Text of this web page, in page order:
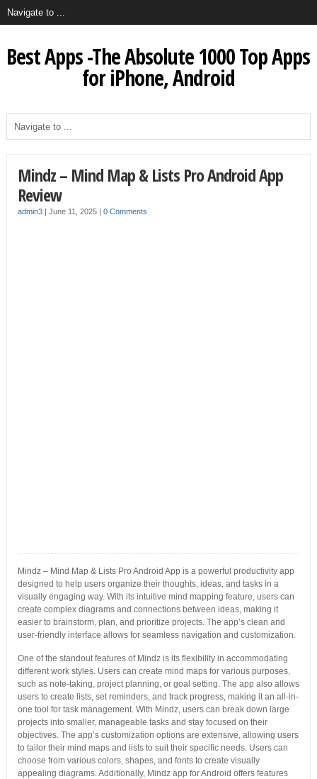
Best Apps -The Absolute 1000 Top Apps
for iPhone, Android
Mindz – Mind Map & Lists Pro Android App
Review
admin3| June 11, 2025 | 0 Comments
Mindz – Mind Map & Lists Pro Android App is a powerful productivity app
designed to help users organize their thoughts, ideas, and tasks in a
visually engaging way. With its intuitive mind mapping feature, users can
create complex diagrams and connections between ideas, making it
easier to brainstorm, plan, and prioritize projects. The app’s clean and
user-friendly interface allows for seamless navigation and customization.
One of the standout features of Mindz is its flexibility in accommodating
different work styles. Users can create mind maps for various purposes,
such as note-taking, project planning, or goal setting. The app also allows
users to create lists, set reminders, and track progress, making it an all-in-
one tool for task management. With Mindz, users can break down large
projects into smaller, manageable tasks and stay focused on their
objectives. The app’s customization options are extensive, allowing users
to tailor their mind maps and lists to suit their specific needs. Users can
choose from various colors, shapes, and fonts to create visually
appealing diagrams. Additionally, Mindz app for Android offers features